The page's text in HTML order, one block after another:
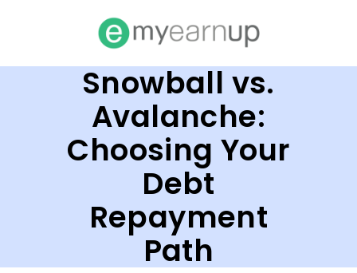
Snowball vs.
Avalanche:
Choosing Your
Debt
Repayment
Path